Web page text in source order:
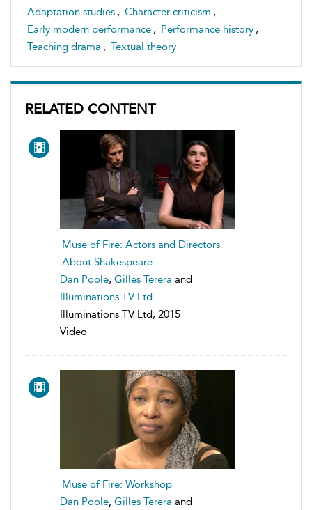
Adaptation studies , Character criticism ,
Early modern performance , Performance history ,
Teaching drama , Textual theory
RELATED CONTENT
Muse of Fire: Actors and Directors
About Shakespeare
Dan Poole, Gilles Terera and
Illuminations TV Ltd
Illuminations TV Ltd, 2015
Video
Muse of Fire: Workshop
Dan Poole, Gilles Terera and